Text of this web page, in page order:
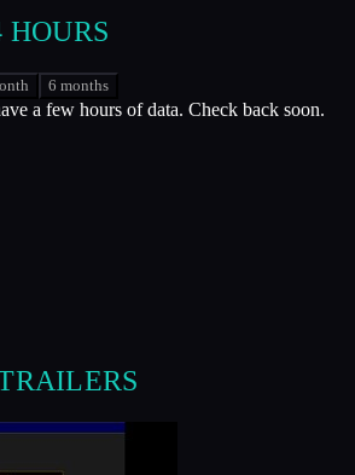
HOURS
6 months
a few hours of data. Check back soon.